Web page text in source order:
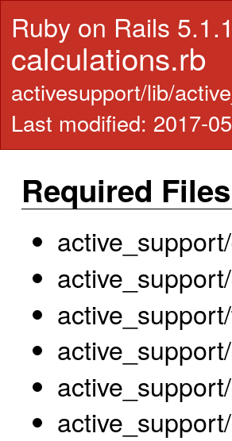
Ruby on Rails 5.1.1
calculations.rb
activesupport/lib/
Last modified: 2017-
Required Files